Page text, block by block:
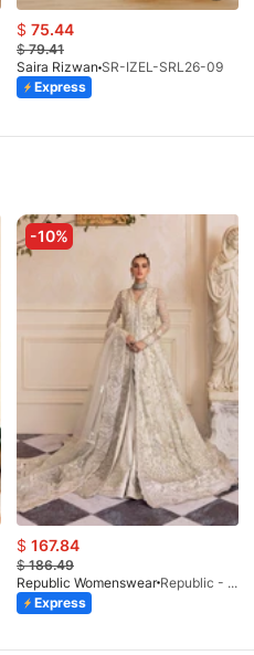
$ 75.44
$79.41
Saira Rizwan SR-IZEL-SRL26-09
Express
-10%
$ 167.84
$186.49
Republic Womenswear
Republic - Un Pavot (S)
Express